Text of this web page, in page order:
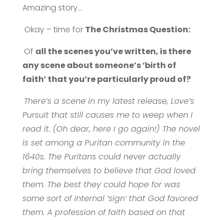
Amazing story…
Okay – time for The Christmas Question:
Of all the scenes you’ve written, is there
any scene about someone’s ‘birth of
faith’ that you’re particularly proud of?
There’s a scene in my latest release, Love’s
Pursuit that still causes me to weep when I
read it. (Oh dear, here I go again!) The novel
is set among a Puritan community in the
1640s. The Puritans could never actually
bring themselves to believe that God loved
them. The best they could hope for was
some sort of internal ‘sign’ that God favored
them. A profession of faith based on that